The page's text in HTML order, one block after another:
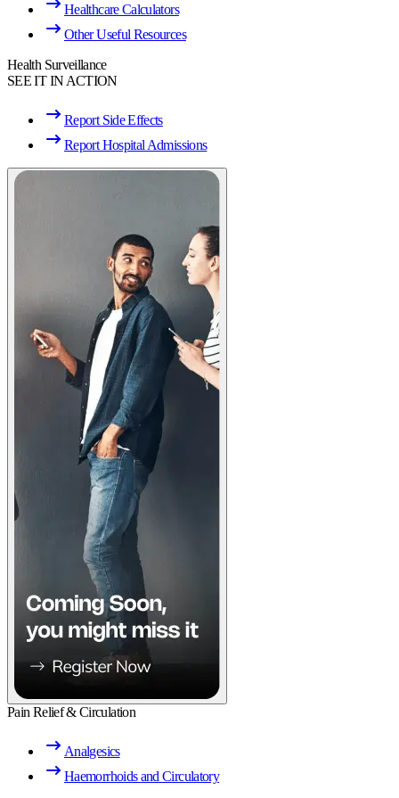
Healthcare Calculators
Other Useful Resources
Health Surveillance
SEE IT IN ACTION
Report Side Effects
Report Hospital Admissions
Pain Relief & Circulation
Analgesics
Haemorrhoids and Circulatory